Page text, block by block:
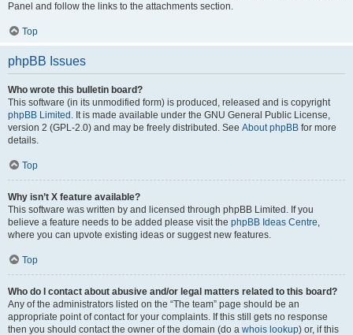
Panel and follow the links to the attachments section.
Top
phpBB Issues
Who wrote this bulletin board?
This software (in its unmodified form) is produced, released and is copyright
phpBB Limited . It is made available under the GNU General Public License,
version 2 (GPL-2.0) and may be freely distributed. See About phpBB for more
details.
Top
Why isn’t X feature available?
This software was written by and licensed through phpBB Limited. If you
believe a feature needs to be added please visit the phpBB Ideas Centre,
where you can upvote existing ideas or suggest new features.
Top
Who do I contact about abusive and/or legal matters related to this board?
Any of the administrators listed on the “The team” page should be an
appropriate point of contact for your complaints. If this still gets no response
then you should contact the owner of the domain (do a whois lookup) or, if this